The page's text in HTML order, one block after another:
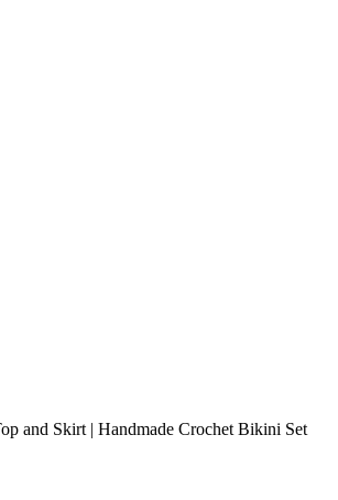
and Skirt | Handmade Crochet Bikini Set